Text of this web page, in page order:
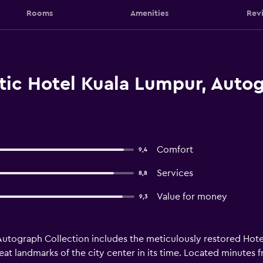
Rooms Amenities
Hotel Kuala Lumpur,
9,4 Comfort
8,8 Services
9,3 Value for money
Collection includes the meticulously restored
landmarks of the city center in its time. Located minutes